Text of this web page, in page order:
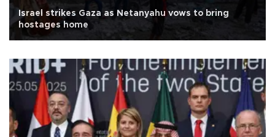
Israel strikes Gaza as Netanyahu vows to bring
hostages home